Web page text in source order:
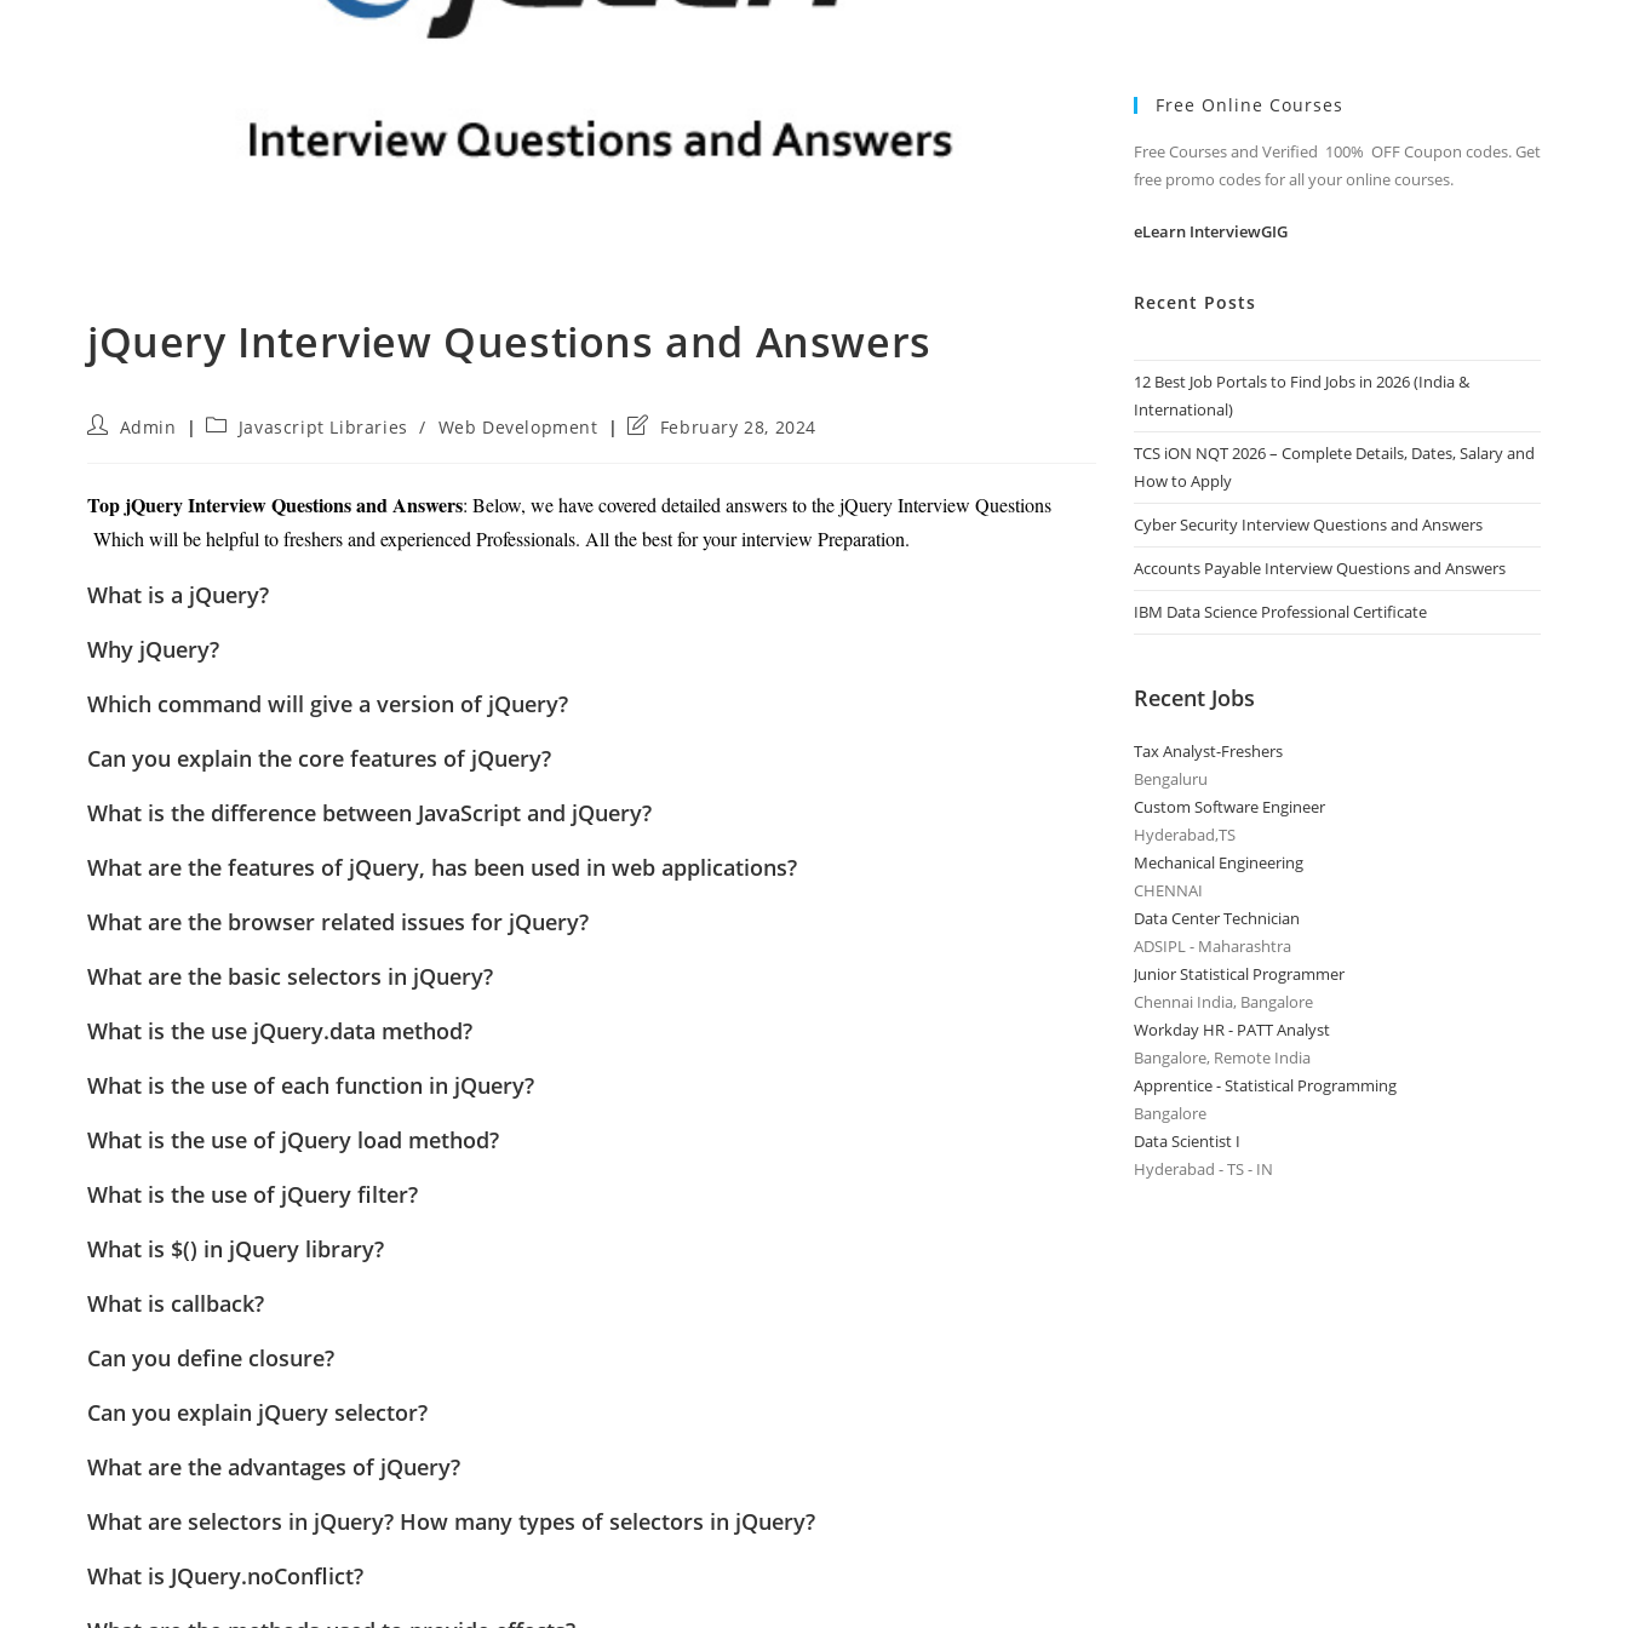
jQuery Interview Questions and Answers
PostAdmin
PostJavascript Libraries / Web Development
PostFebruary 28, 2024
Top jQuery Interview Questions and Answers: Below, we have covered detailed answers to the jQuery Interview Questions
Which will be helpful to freshers and experienced Professionals. All the best for your interview Preparation.
What is a jQuery?
Why jQuery?
Which command will give a version of jQuery?
Can you explain the core features of jQuery?
What is the difference between JavaScript and jQuery?
What are the features of jQuery, has been used in web applications?
What are the browser related issues for jQuery?
What are the basic selectors in jQuery?
What is the use jQuery.data method?
What is the use of each function in jQuery?
What is the use of jQuery load method?
What is the use of jQuery filter?
What is $() in jQuery library?
What is callback?
Can you define closure?
Can you explain jQuery selector?
What are the advantages of jQuery?
What are selectors in jQuery? How many types of selectors in jQuery?
What is JQuery.noConflict?
Free Online Courses
Free Courses and Verified 100% OFF Coupon codes. Get
free promo codes for all your online courses.
eLearn InterviewGIG
Recent Posts
12 Best Job Portals to Find Jobs in 2026 (India &
International)
TCS iON NQT 2026 – Complete Details, Dates, Salary and
How to Apply
Cyber Security Interview Questions and Answers
Accounts Payable Interview Questions and Answers
IBM Data Science Professional Certificate
Recent Jobs
Tax Analyst-Freshers
Bengaluru
Custom Software Engineer
Hyderabad,TS
Mechanical Engineering
CHENNAI
Data Center Technician
ADSIPL - Maharashtra
Junior Statistical Programmer
Chennai India, Bangalore
Workday HR - PATT Analyst
Bangalore, Remote India
Apprentice - Statistical Programming
Bangalore
Data Scientist I
Hyderabad - TS - IN